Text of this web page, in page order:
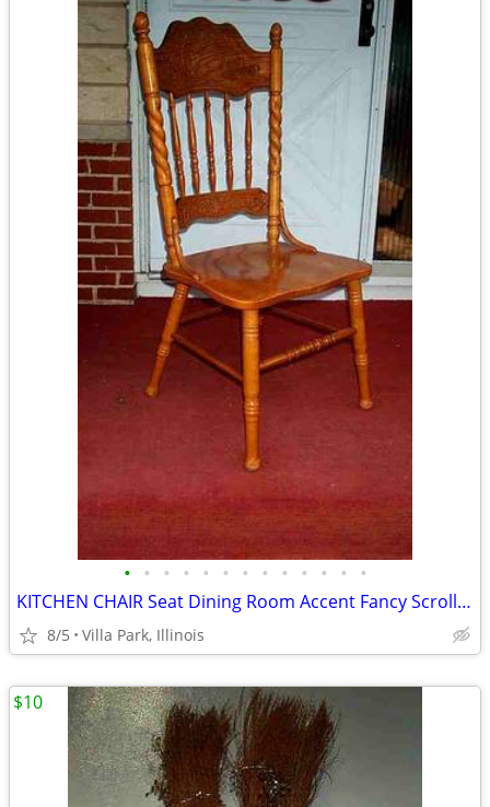
• • • • • • • • • • • • •
KITCHEN CHAIR Seat Dining Room Accent Fancy Scroll Wood Furniture
8/5 Villa Park, Illinois
$10